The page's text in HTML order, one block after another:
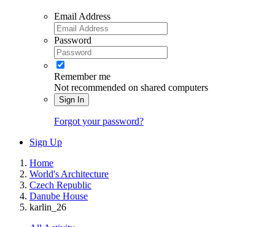
Email Address
Password
Remember me
Not recommended on shared computers
Sign In
Forgot your password?
Sign Up
Home
World's Architecture
Czech Republic
Danube House
karlin_26